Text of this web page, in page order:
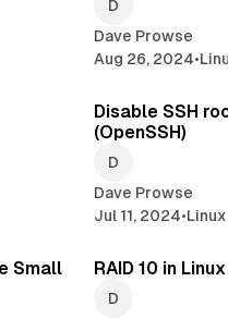
Dave Prowse
Aug 26, 2024•
Disable SSH
(OpenSSH)
Dave Prowse
Jul 11, 2024•Linux
Small
RAID 10 in